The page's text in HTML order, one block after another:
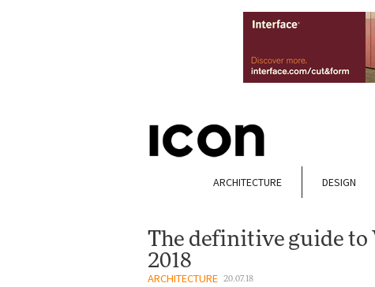
ARCHITECTURE DESIGN
The definitive guide to
2018
ARCHITECTURE 20.07.18